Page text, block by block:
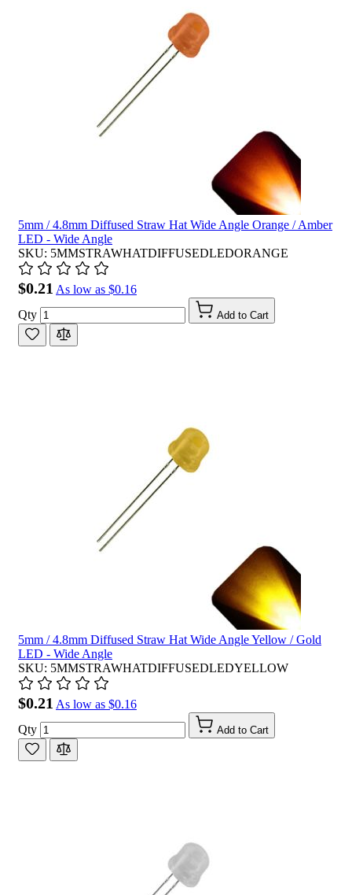
5mm / 4.8mm Diffused Straw Hat Wide Angle Orange / Amber
LED - Wide Angle
SKU: 5MMSTRAWHATDIFFUSEDLEDORANGE
$0.21 As low as $0.16
Qty
Add to Cart
5mm / 4.8mm Diffused Straw Hat Wide Angle Yellow / Gold
LED - Wide Angle
SKU: 5MMSTRAWHATDIFFUSEDLEDYELLOW
$0.21 As low as $0.16
Qty
Add to Cart